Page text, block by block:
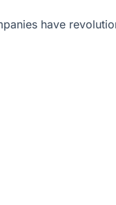
have